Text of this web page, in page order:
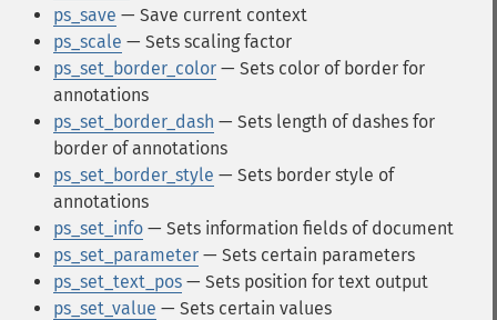
ps_save — Save current context
ps_scale — Sets scaling factor
ps_set_border_color — Sets color of border for
annotations
ps_set_border_dash — Sets length of dashes for
border of annotations
ps_set_border_style — Sets border style of
annotations
ps_set_info — Sets information fields of document
ps_set_parameter — Sets certain parameters
ps_set_text_pos — Sets position for text output
ps_set_value — Sets certain values